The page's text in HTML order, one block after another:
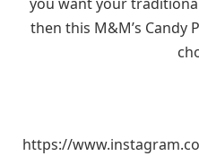
then this M&M’s Candy
https://